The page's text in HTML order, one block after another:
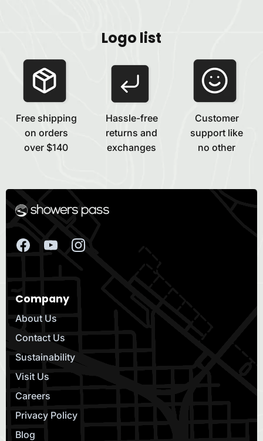
Logo list
Free shipping
on orders
over $140
Hassle-free
returns and
exchanges
Customer
support like
no other
Company
About Us
Contact Us
Sustainability
Visit Us
Careers
Privacy Policy
Blog